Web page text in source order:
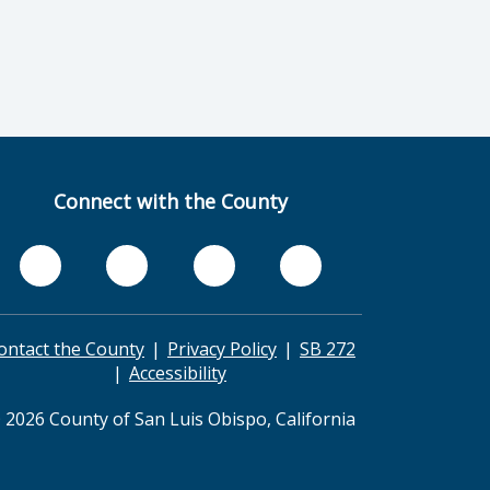
Connect with the County
the County Privacy Policy
SB 272
Accessibility
County of San Luis Obispo, California